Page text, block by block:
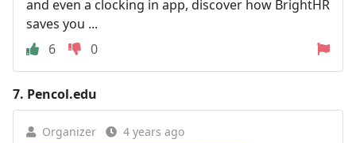
and even a clocking in app, discover how BrightHR
saves you ...
6
0
7. Pencol.edu
Organizer 4 years ago